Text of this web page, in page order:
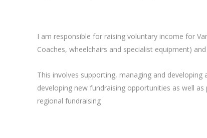
I am responsible for raising voluntary income for
Coaches, wheelchairs and specialist equipment)
This involves supporting, managing and
developing new fundraising opportunities as well
regional fundraising